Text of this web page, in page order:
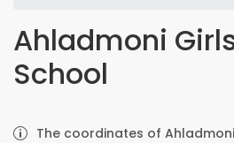
Ahladmoni
School
The coordinates of